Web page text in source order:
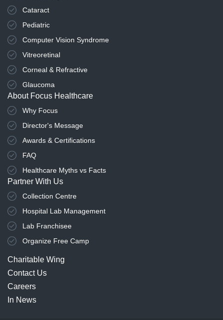
Cataract
Pediatric
Computer Vision Syndrome
Vitreoretinal
Corneal & Refractive
Glaucoma
About Focus Healthcare
Why Focus
Director's Message
Awards & Certifications
FAQ
Healthcare Myths vs Facts
Partner With Us
Collection Centre
Hospital Lab Management
Lab Franchisee
Organize Free Camp
Charitable Wing
Contact Us
Careers
In News